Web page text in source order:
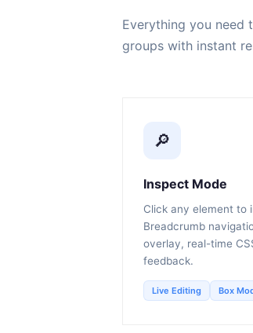
Everything you need
groups with instant
🔎
Inspect Mode
Click any element to
Breadcrumb
overlay, real-time
feedback.
Live Editing Box